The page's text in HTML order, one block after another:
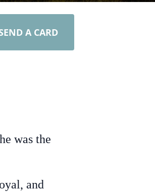
A CARD
was the
and